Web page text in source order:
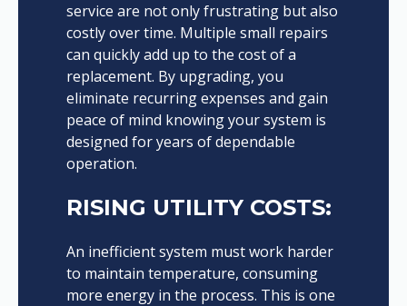
service are not only frustrating but also
costly over time. Multiple small repairs
can quickly add up to the cost of a
replacement. By upgrading, you
eliminate recurring expenses and gain
peace of mind knowing your system is
designed for years of dependable
operation.
RISING UTILITY COSTS:
An inefficient system must work harder
to maintain temperature, consuming
more energy in the process. This is one